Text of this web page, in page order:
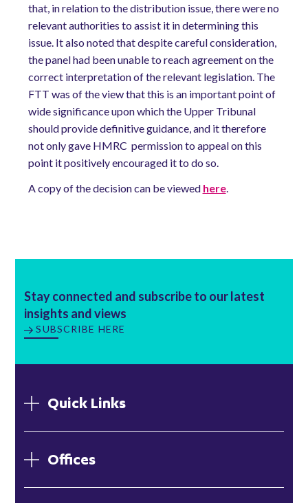
that, in relation to the distribution issue, there were no
relevant authorities to assist it in determining this
issue. It also noted that despite careful consideration,
the panel had been unable to reach agreement on the
correct interpretation of the relevant legislation. The
FTT was of the view that this is an important point of
wide significance upon which the Upper Tribunal
should provide definitive guidance, and it therefore
not only gave HMRC permission to appeal on this
point it positively encouraged it to do so.
A copy of the decision can be viewed here.
Stay connected and subscribe to our latest
insights and views
SUBSCRIBE HERE
Quick Links
Offices